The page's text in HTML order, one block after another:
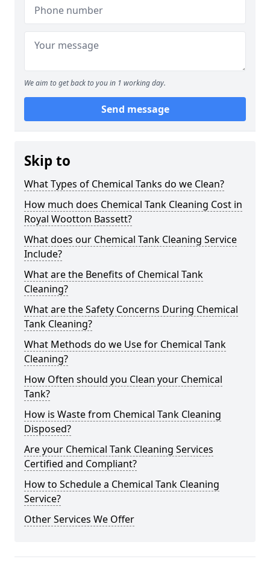
We aim to get back to you in 1 working day.
Send message
Skip to
What Types of Chemical Tanks do we Clean?
How much does Chemical Tank Cleaning Cost in
Royal Wootton Bassett?
What does our Chemical Tank Cleaning Service
Include?
What are the Benefits of Chemical Tank
Cleaning?
What are the Safety Concerns During Chemical
Tank Cleaning?
What Methods do we Use for Chemical Tank
Cleaning?
How Often should you Clean your Chemical
Tank?
How is Waste from Chemical Tank Cleaning
Disposed?
Are your Chemical Tank Cleaning Services
Certified and Compliant?
How to Schedule a Chemical Tank Cleaning
Service?
Other Services We Offer